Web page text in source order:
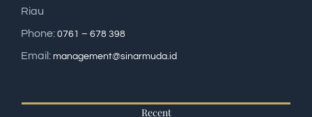
Riau
Phone: 0761 – 678 398
Email: management@sinarmuda.id
Recent